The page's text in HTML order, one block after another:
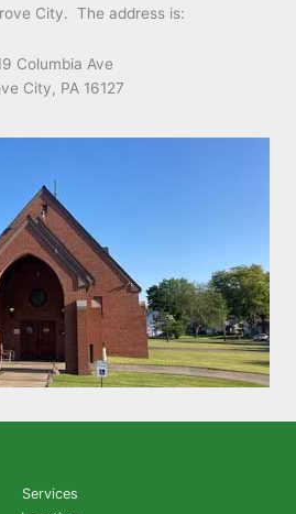
City. The address is:
Columbia Ave
City, PA 16127
Services